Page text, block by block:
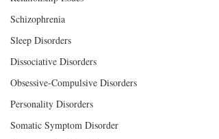
Schizophrenia
Sleep Disorders
Dissociative Disorders
Obsessive-Compulsive Disorders
Personality Disorders
Somatic Symptom Disorder